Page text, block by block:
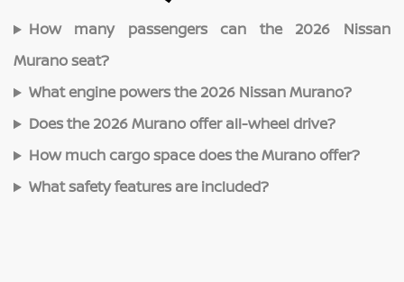
How many passengers can the 2026 Nissan
Murano seat?
What engine powers the 2026 Nissan Murano?
Does the 2026 Murano offer all-wheel drive?
How much cargo space does the Murano offer?
What safety features are included?